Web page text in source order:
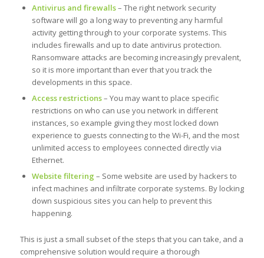
Antivirus and firewalls– The right network security
software will go a long way to preventing any harmful
activity getting through to your corporate systems. This
includes firewalls and up to date antivirus protection.
Ransomware attacks are becoming increasingly prevalent,
so it is more important than ever that you track the
developments in this space.
Access restrictions– You may want to place specific
restrictions on who can use you network in different
instances, so example giving they most locked down
experience to guests connecting to the Wi-Fi, and the most
unlimited access to employees connected directly via
Ethernet.
Website filtering – Some website are used by hackers to
infect machines and infiltrate corporate systems. By locking
down suspicious sites you can help to prevent this
happening.
This is just a small subset of the steps that you can take, and a
comprehensive solution would require a thorough